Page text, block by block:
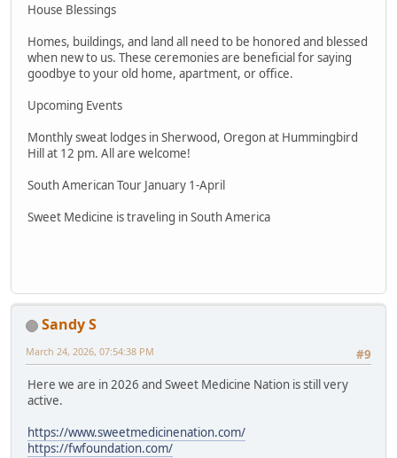
House Blessings
Homes, buildings, and land all need to be honored and blessed
when new to us. These ceremonies are beneficial for saying
goodbye to your old home, apartment, or office.
Upcoming Events
Monthly sweat lodges in Sherwood, Oregon at Hummingbird
Hill at 12 pm. All are welcome!
South American Tour January 1-April
Sweet Medicine is traveling in South America
Sandy S
#9
March 24, 2026, 07:54:38 PM
Here we are in 2026 and Sweet Medicine Nation is still very
active.
https://www.sweetmedicinenation.com/
https://fwfoundation.com/